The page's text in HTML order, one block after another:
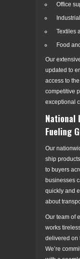
Office
Textiles
Food
Our
updated to
access to
competitive
exceptional
National
Fueling
Our
ship
to buyers
businesses
quickly and
about
Our team of
works
delivered on
We’re